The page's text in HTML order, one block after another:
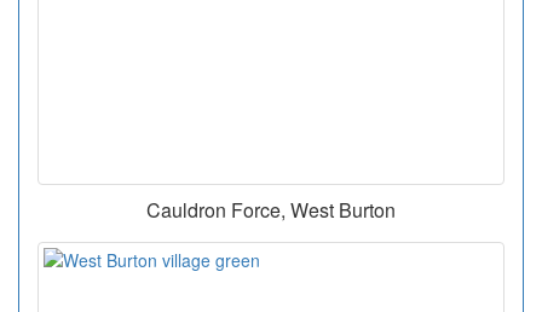
Cauldron Force, West Burton